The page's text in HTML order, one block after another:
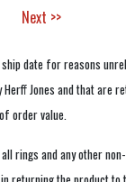
Next >>
date for reasons
Jones and that are
order value.
rings and any other